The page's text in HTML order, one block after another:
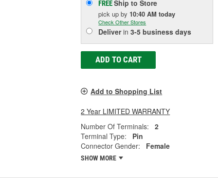
FREEShip to Store
pick upby 10:40 AM today
Check Other Stores
Deliverin3-5 business days
ADD TO CART
Add to Shopping List
2 Year LIMITED WARRANTY
Number Of Terminals:
2
Terminal Type:
Pin
Connector Gender:
Female
SHOW MORE